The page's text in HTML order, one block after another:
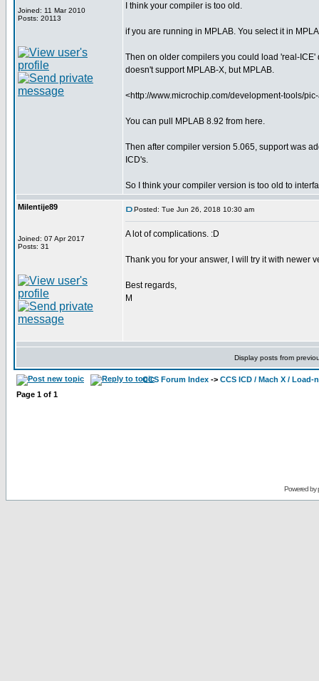
Joined: 11 Mar 2010
Posts: 20113
I think your compiler is too old.
if you are running in MPLAB. You select it in
Then on older compilers you could load 'real-
doesn't support MPLAB-X, but MPLAB.
<http://www.microchip.com/development-tools/
You can pull MPLAB 8.92 from here.
Then after compiler version 5.065, support was
ICD's.
So I think your compiler version is too old to
Milentije89
Joined: 07 Apr 2017
Posts: 31
Posted: Tue Jun 26, 2018 10:30 am
A lot of complications. :D
Thank you for your answer, I will try it with newer
Best regards,
M
Display posts from
CCS Forum Index -> CCS ICD / Mach X / Load-
Page 1 of 1
Powered by